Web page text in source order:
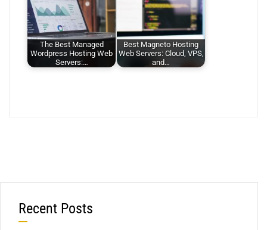
The Best Managed
Wordpress Hosting Web
Servers:…
Best Magneto Hosting
Web Servers: Cloud, VPS,
and…
Recent Posts